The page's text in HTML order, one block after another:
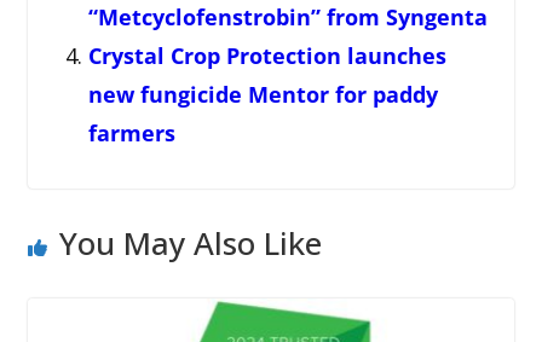
“Metcyclofenstrobin” from Syngenta
Crystal Crop Protection launches
new fungicide Mentor for paddy
farmers
You May Also Like